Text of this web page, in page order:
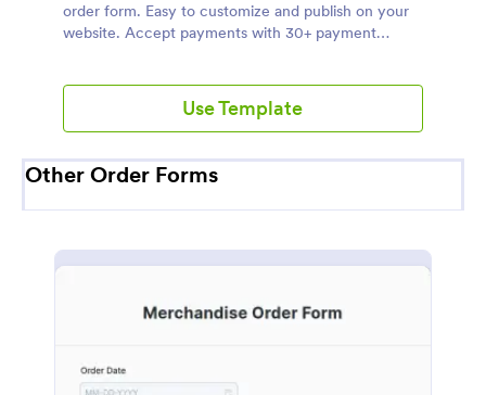
order form. Easy to customize and publish on your
website. Accept payments with 30+ payment
Use Template
Other Order Forms